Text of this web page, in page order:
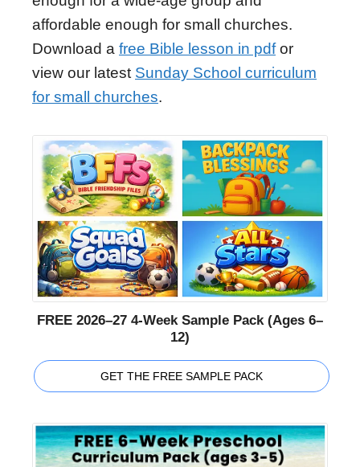
affordable enough for small churches.
Download a free Bible lesson in pdfor
view our latest Sunday School curriculum
for small churches.
FREE 2026–27 4-Week Sample Pack (Ages 6–
12)
GET THE FREE SAMPLE PACK